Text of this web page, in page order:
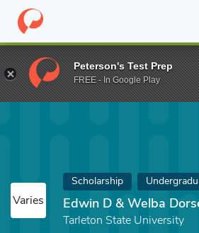
Home Fund Edwin D & Welba Dorsey
Varies
Scholarship
Edwin D & Welba
Tarleton State University
Peterson's Test Prep
FREE - In Google Play